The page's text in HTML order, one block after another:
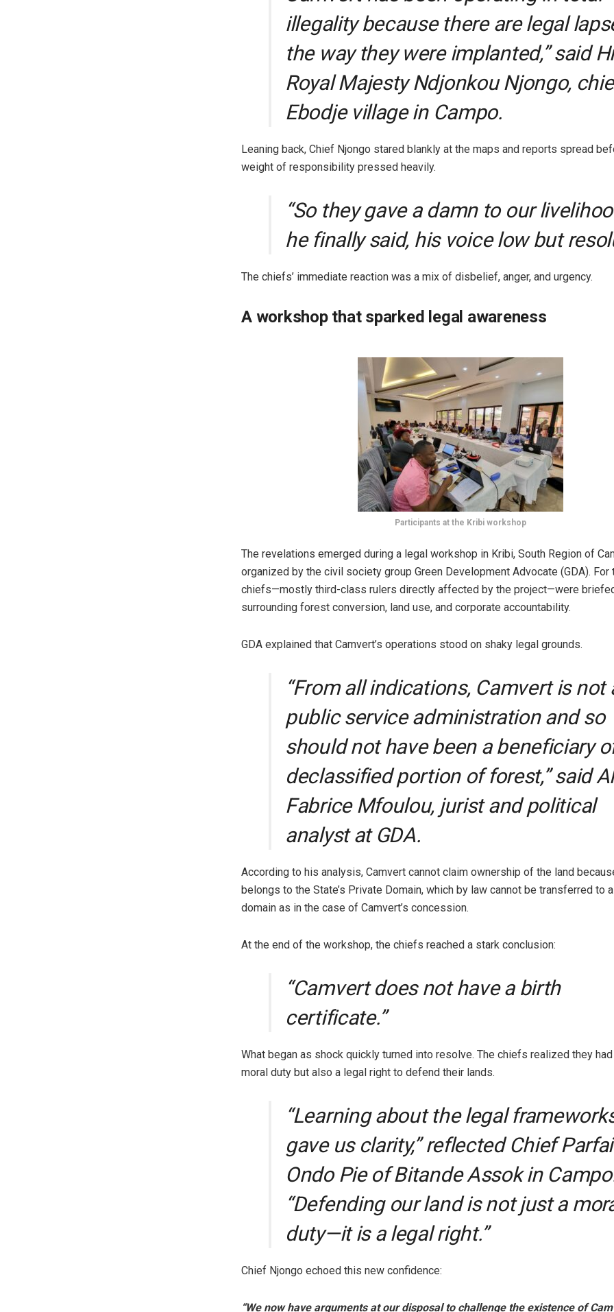
illegality because there are legal
the way they were implanted,” said
Royal Majesty Ndjonkou Njongo,
Ebodje village in Campo.
Leaning back, Chief Njongo stared blankly at the maps and reports spread
weight of responsibility pressed heavily.
“So they gave a damn to our
he finally said, his voice low but
The chiefs’ immediate reaction was a mix of disbelief, anger, and urgency.
A workshop that sparked legal awareness
Participants at the Kribi workshop
The revelations emerged during a legal workshop in Kribi, South Region of
organized by the civil society group Green Development Advocate (GDA). For
chiefs—mostly third-class rulers directly affected by the project—were
surrounding forest conversion, land use, and corporate accountability.
GDA explained that Camvert’s operations stood on shaky legal grounds.
“From all indications, Camvert is not
public service administration and so
should not have been a beneficiary
declassified portion of forest,” said
Fabrice Mfoulou, jurist and political
analyst at GDA.
According to his analysis, Camvert cannot claim ownership of the land
belongs to the State’s Private Domain, which by law cannot be transferred to
domain as in the case of Camvert’s concession.
At the end of the workshop, the chiefs reached a stark conclusion:
“Camvert does not have a birth
certificate.”
What began as shock quickly turned into resolve. The chiefs realized they
moral duty but also a legal right to defend their lands.
“Learning about the legal
gave us clarity,” reflected Chief
Ondo Pie of Bitande Assok in
“Defending our land is not just a
duty—it is a legal right.”
Chief Njongo echoed this new confidence:
“We now have arguments at our disposal to challenge the existence of